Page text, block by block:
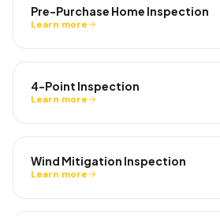
Pre-Purchase Home Inspection
Learn more
4-Point Inspection
Learn more
Wind Mitigation Inspection
Learn more